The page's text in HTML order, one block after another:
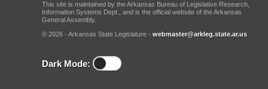
This site is maintained by the Arkansas Bureau of Legislative Research,
Information Systems Dept., and is the official website of the Arkansas
General Assembly.
© 2026 - Arkansas State Legislature - webmaster@arkleg.state.ar.us
Dark Mode: